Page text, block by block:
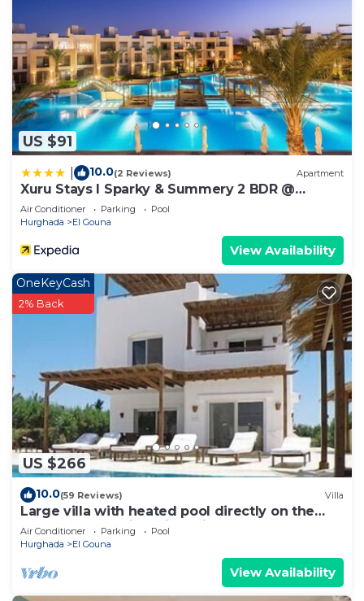
US $91
10.0(2 Reviews) Apartment
Xuru Stays I Sparky & Summery 2 BDR @
Mangroovy Free Beach & Pool Access
Air Conditioner Parking
Pool
Hurghada
El Gouna
View Availability
US $266
OneKeyCash
2% Back
10.0(59 Reviews) Villa
Large villa with heated pool directly on the
lagoon beach with private jetty
Air Conditioner Parking
Pool
Hurghada
El Gouna
View Availability